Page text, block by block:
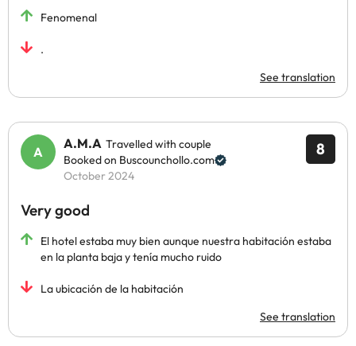
Fenomenal
.
See translation
8
A.M.A Travelled with couple
Booked on Buscounchollo.com
October 2024
Very good
El hotel estaba muy bien aunque nuestra habitación estaba
en la planta baja y tenía mucho ruido
La ubicación de la habitación
See translation